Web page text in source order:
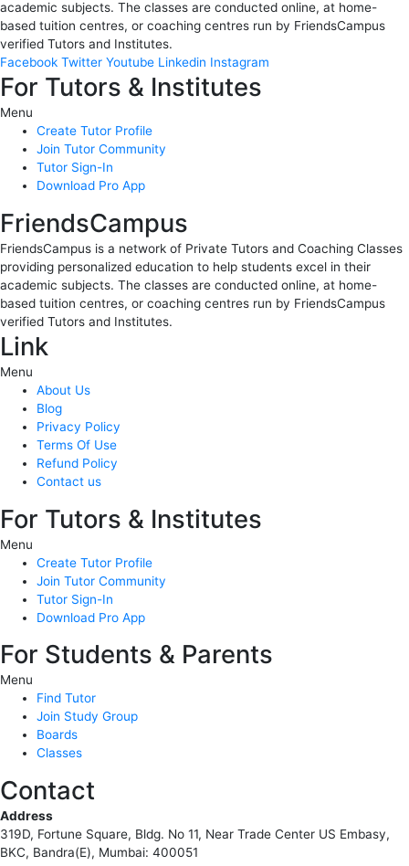
academic subjects. The classes are conducted online, at home-
based tuition centres, or coaching centres run by FriendsCampus
verified Tutors and Institutes.
Facebook Twitter Youtube Linkedin Instagram
For Tutors & Institutes
Menu
Create Tutor Profile
Join Tutor Community
Tutor Sign-In
Download Pro App
FriendsCampus
FriendsCampus is a network of Private Tutors and Coaching Classes
providing personalized education to help students excel in their
academic subjects. The classes are conducted online, at home-
based tuition centres, or coaching centres run by FriendsCampus
verified Tutors and Institutes.
Link
Menu
About Us
Blog
Privacy Policy
Terms Of Use
Refund Policy
Contact us
For Tutors & Institutes
Menu
Create Tutor Profile
Join Tutor Community
Tutor Sign-In
Download Pro App
For Students & Parents
Menu
Find Tutor
Join Study Group
Boards
Classes
Contact
Address
319D, Fortune Square, Bldg. No 11, Near Trade Center US Embasy,
BKC, Bandra(E), Mumbai: 400051